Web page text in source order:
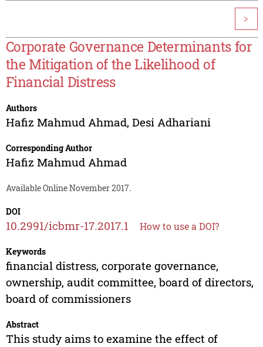
>
Corporate Governance Determinants for
the Mitigation of the Likelihood of
Financial Distress
Authors
Hafiz Mahmud Ahmad, Desi Adhariani
Corresponding Author
Hafiz Mahmud Ahmad
Available Online November 2017.
DOI
10.2991/icbmr-17.2017.1 How to use a DOI?
Keywords
financial distress, corporate governance,
ownership, audit committee, board of directors,
board of commissioners
Abstract
This study aims to examine the effect of